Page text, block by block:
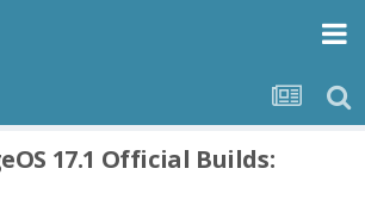
17.1 Official Builds: